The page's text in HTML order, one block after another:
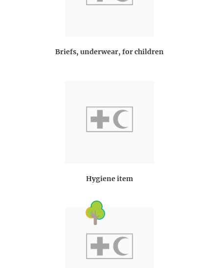
Briefs, underwear, for children
Hygiene item